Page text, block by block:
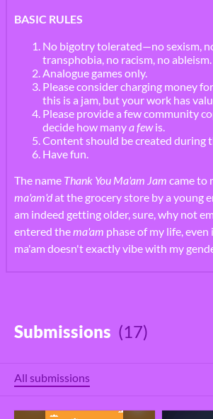
BASIC RULES
No bigotry tolerated—no sexism,
transphobia, no racism, no ableism.
Analogue games only.
Please consider charging money
this is a jam, but your work has
Please provide a few community
decide how manya fewis.
Content should be created during
Have fun.
The name Thank You Ma'am Jam came to
ma'am'dat the grocery store by a young
am indeed getting older, sure, why not
entered the ma'am phase of my life, even
ma'am doesn't exactly vibe with my
Submissions (17)
All submissions